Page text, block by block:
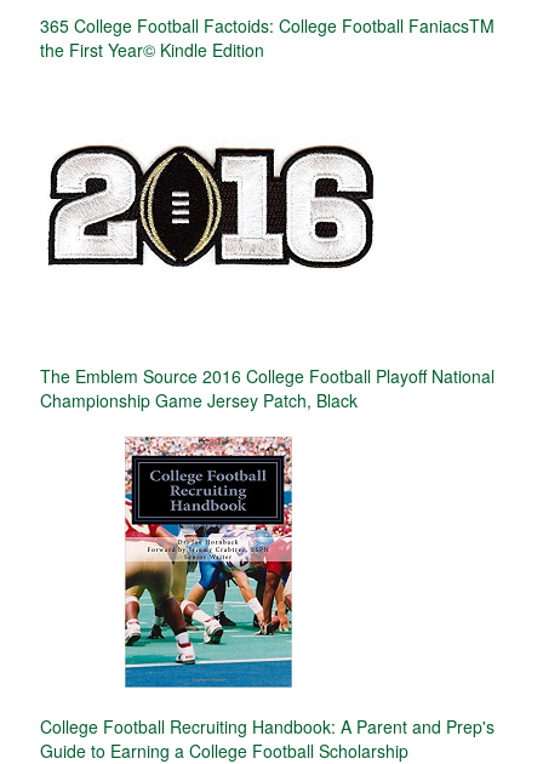
365 College Football Factoids: College Football FaniacsTM
the First Year© Kindle Edition
The Emblem Source 2016 College Football Playoff National
Championship Game Jersey Patch, Black
College Football Recruiting Handbook: A Parent and Prep's
Guide to Earning a College Football Scholarship